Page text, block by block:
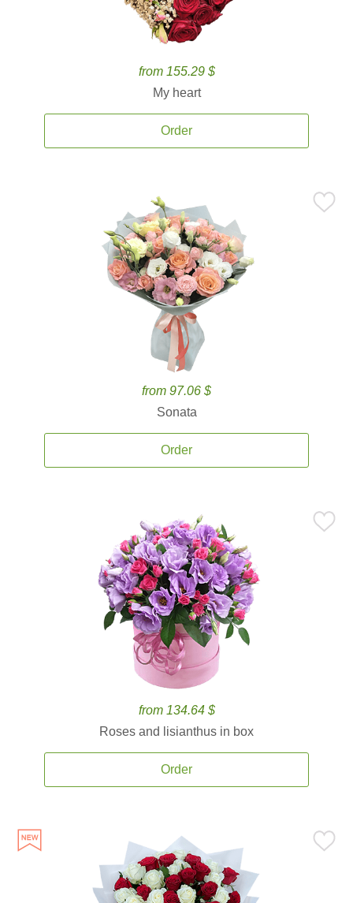
from 155.29 $
My heart
Order
from 97.06 $
Sonata
Order
from 134.64 $
Roses and lisianthus in box
Order